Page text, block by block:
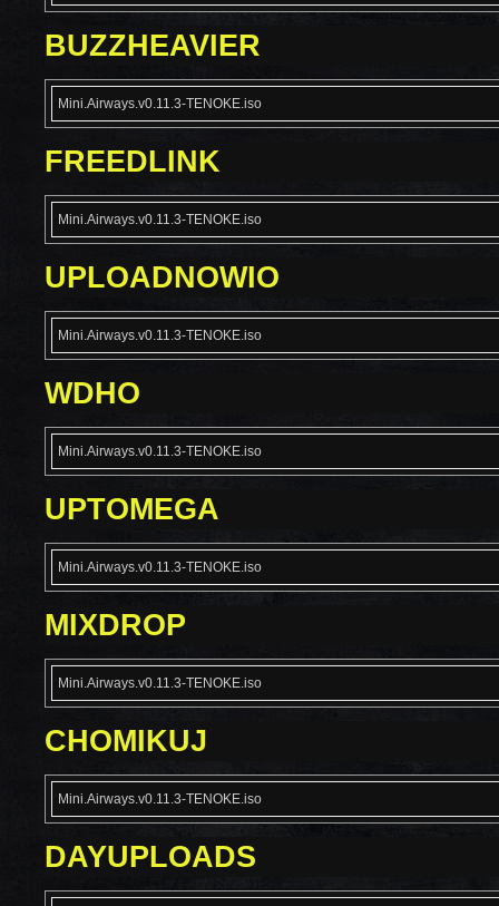
BUZZHEAVIER
Mini.Airways.v0.11.3-TENOKE.iso
FREEDLINK
Mini.Airways.v0.11.3-TENOKE.iso
UPLOADNOWIO
Mini.Airways.v0.11.3-TENOKE.iso
WDHO
Mini.Airways.v0.11.3-TENOKE.iso
UPTOMEGA
Mini.Airways.v0.11.3-TENOKE.iso
MIXDROP
Mini.Airways.v0.11.3-TENOKE.iso
CHOMIKUJ
Mini.Airways.v0.11.3-TENOKE.iso
DAYUPLOADS